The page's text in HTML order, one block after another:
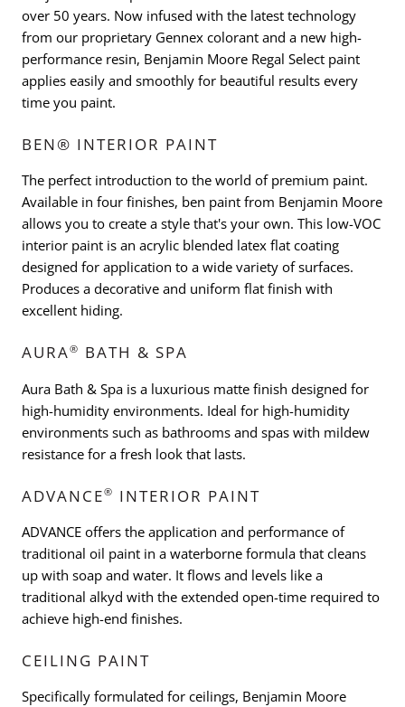
over 50 years. Now infused with the latest technology
from our proprietary Gennex colorant and a new high-
performance resin, Benjamin Moore Regal Select paint
applies easily and smoothly for beautiful results every
time you paint.
BEN® INTERIOR PAINT
The perfect introduction to the world of premium paint.
Available in four finishes, ben paint from Benjamin Moore
allows you to create a style that's your own. This low-VOC
interior paint is an acrylic blended latex flat coating
designed for application to a wide variety of surfaces.
Produces a decorative and uniform flat finish with
excellent hiding.
AURA® BATH & SPA
Aura Bath & Spa is a luxurious matte finish designed for
high-humidity environments. Ideal for high-humidity
environments such as bathrooms and spas with mildew
resistance for a fresh look that lasts.
ADVANCE® INTERIOR PAINT
ADVANCE offers the application and performance of
traditional oil paint in a waterborne formula that cleans
up with soap and water. It flows and levels like a
traditional alkyd with the extended open-time required to
achieve high-end finishes.
CEILING PAINT
Specifically formulated for ceilings, Benjamin Moore